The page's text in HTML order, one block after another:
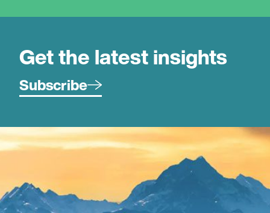
Get the latest insights
Subscribe